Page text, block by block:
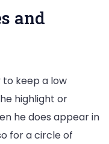
and
to keep a low
highlight or
he does appear in
for a circle of